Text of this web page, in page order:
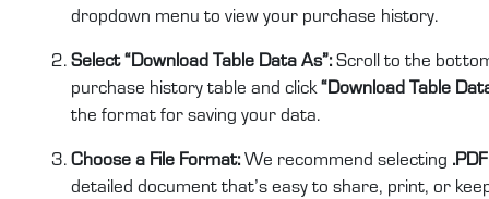
dropdown menu to view your purchase history.
Select “Download Table Data As”:Scroll to the
purchase history table and click“Download Table
the format for saving your data.
Choose a File Format:We recommend selecting .PDF
detailed document that’s easy to share, print, or